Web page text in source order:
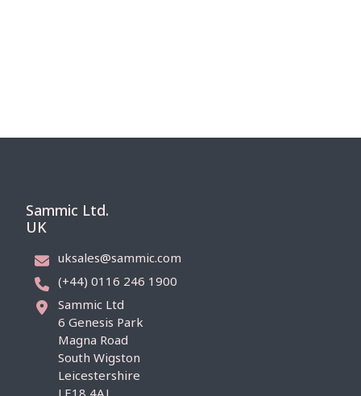
Sammic Ltd.
UK
uksales@sammic.com
(+44) 0116 246 1900
Sammic Ltd
6 Genesis Park
Magna Road
South Wigston
Leicestershire